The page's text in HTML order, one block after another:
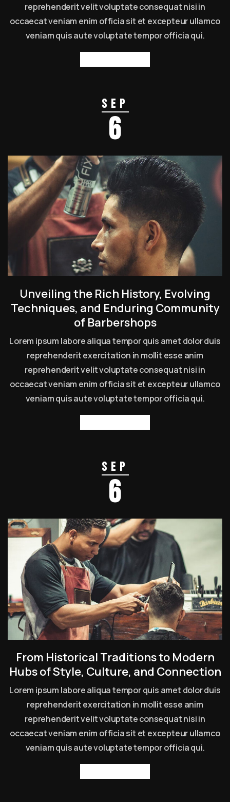
reprehenderit velit voluptate consequat nisi in
occaecat veniam enim officia sit et excepteur ullamco
veniam quis aute voluptate tempor officia qui.
Sep
6
Unveiling the Rich History, Evolving
Techniques, and Enduring Community
of Barbershops
Lorem ipsum labore aliqua tempor quis amet dolor duis
reprehenderit exercitation in mollit esse anim
reprehenderit velit voluptate consequat nisi in
occaecat veniam enim officia sit et excepteur ullamco
veniam quis aute voluptate tempor officia qui.
Sep
6
From Historical Traditions to Modern
Hubs of Style, Culture, and Connection
Lorem ipsum labore aliqua tempor quis amet dolor duis
reprehenderit exercitation in mollit esse anim
reprehenderit velit voluptate consequat nisi in
occaecat veniam enim officia sit et excepteur ullamco
veniam quis aute voluptate tempor officia qui.